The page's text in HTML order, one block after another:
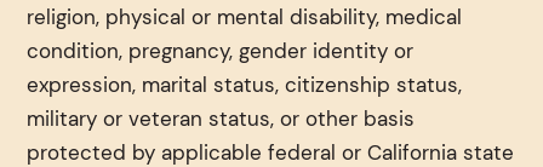
religion, physical or mental disability, medical
condition, pregnancy, gender identity or
expression, marital status, citizenship status,
military or veteran status, or other basis
protected by applicable federal or California state